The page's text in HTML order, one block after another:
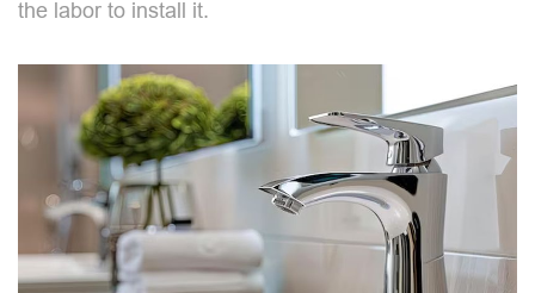
the labor to install it.